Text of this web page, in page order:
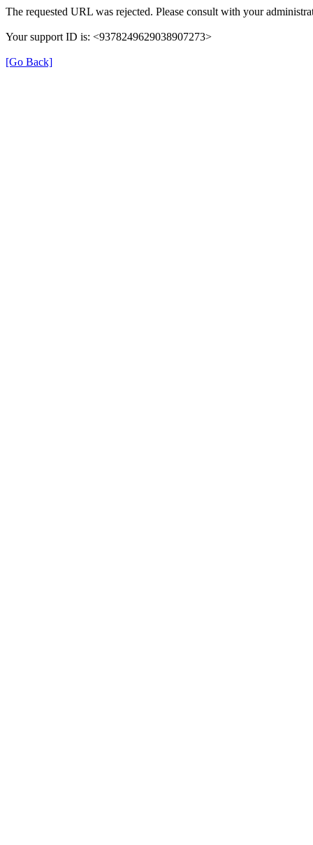
The requested URL was rejected. Please consult with your
Your support ID is: <9378249629038907273>
[Go Back]